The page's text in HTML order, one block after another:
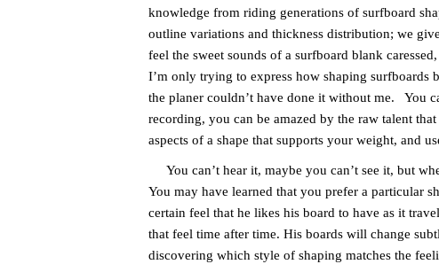
knowledge from riding generations of surfboard
outline variations and thickness distribution; we
feel the sweet sounds of a surfboard blank
I’m only trying to express how shaping surfboards
the planer couldn’t have done it without me. You
recording, you can be amazed by the raw talent
aspects of a shape that supports your weight, and
You can’t hear it, maybe you can’t see it, but
You may have learned that you prefer a particular
certain feel that he likes his board to have as it
that feel time after time. His boards will change
discovering which style of shaping matches the